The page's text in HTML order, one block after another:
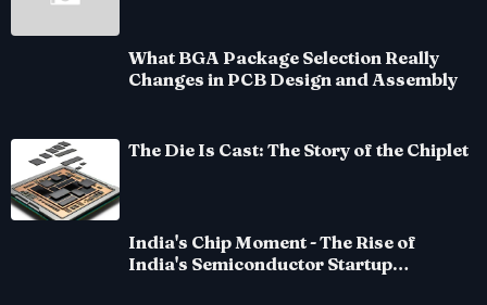
What BGA Package Selection Really
Changes in PCB Design and Assembly
The Die Is Cast: The Story of the Chiplet
India's Chip Moment - The Rise of
India's Semiconductor Startup